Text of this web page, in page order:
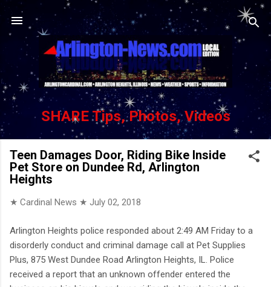
Skip to main content
SHARE Tips, Photos, Videos
Teen Damages Door, Riding Bike Inside
Pet Store on Dundee Rd, Arlington
Heights
★ Cardinal News ★ July 02, 2018
Arlington Heights police responded about 2:49 AM Friday to a
disorderly conduct and criminal damage call at Pet Supplies
Plus, 875 West Dundee Road Arlington Heights, IL. Police
received a report that an unknown offender entered the